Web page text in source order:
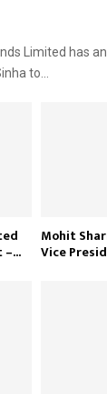
Limited has
to...
Mohit
Vice